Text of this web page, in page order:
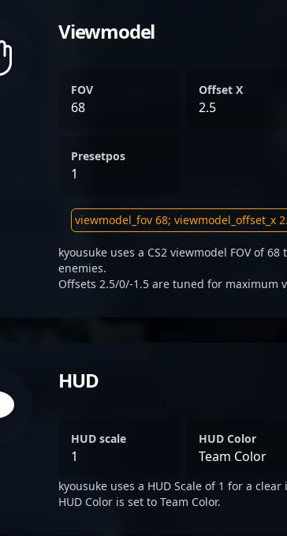
Viewmodel
FOV
68
Offset X
2.5
Presetpos
1
kyousuke uses a CS2 viewmodel FOV of
enemies.
Offsets 2.5/0/-1.5 are tuned for maximum
HUD
HUD scale
1
HUD Color
Team Color
kyousuke uses a HUD Scale of 1 for a clear
HUD Color is set to Team Color.